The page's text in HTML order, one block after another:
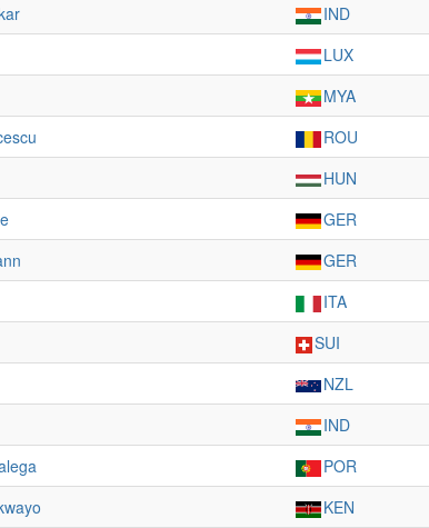
IND
LUX
MYA
ROU
HUN
GER
GER
ITA
SUI
NZL
IND
POR
KEN